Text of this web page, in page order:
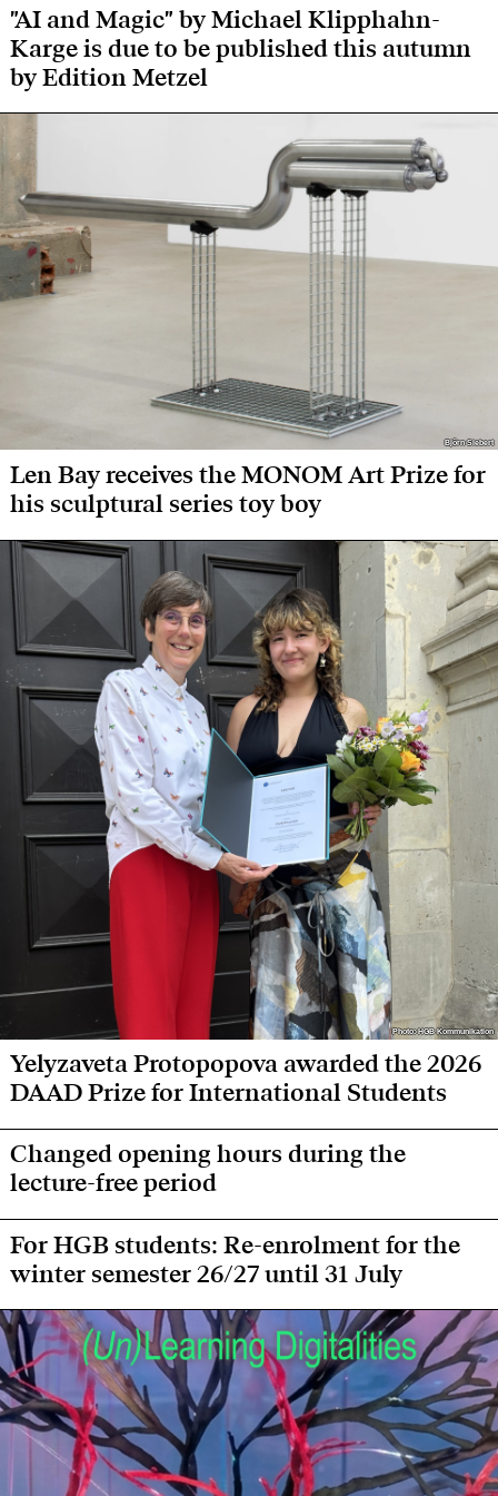
"AI and Magic" by Michael Klipphahn-
Karge is due to be published this autumn
by Edition Metzel
Björn Siebert
Björn Siebert
Len Bay receives the MONOM Art Prize for
his sculptural series toy boy
Photo: HGB Kommunikation
Photo: HGB Kommunikation
Yelyzaveta Protopopova awarded the 2026
DAAD Prize for International Students
Changed opening hours during the
lecture-free period
For HGB students: Re-enrolment for the
winter semester 26/27 until 31 July